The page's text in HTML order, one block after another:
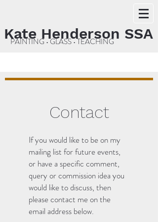
Kate Henderson SSA
PAINTING • GLASS • TEACHING
Contact
If you would like to be on my
mailing list for future events,
or have a specific comment,
query or commission idea you
would like to discuss, then
please contact me on the
email address below.